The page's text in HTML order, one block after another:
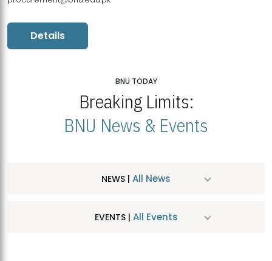
Details
BNU TODAY
Breaking Limits:
BNU News & Events
NEWS | All News
EVENTS | All Events